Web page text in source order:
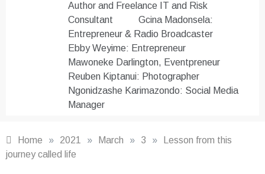
Author and Freelance IT and Risk
Consultant
Gcina Madonsela:
Entrepreneur & Radio Broadcaster
Ebby Weyime: Entrepreneur
Mawoneke Darlington, Eventpreneur
Reuben Kiptanui: Photographer
Ngonidzashe Karimazondo: Social Media
Manager
Home » 2021 » March » 3 »
Lesson from this
journey called life